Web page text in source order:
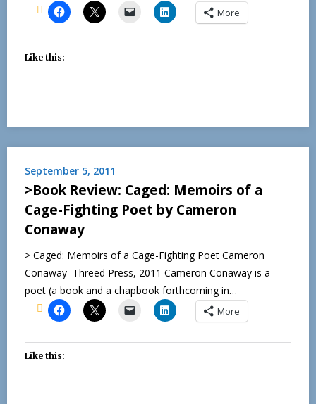
More
Like this:
September 5, 2011
>Book Review: Caged: Memoirs of a
Cage-Fighting Poet by Cameron
Conaway
> Caged: Memoirs of a Cage-Fighting Poet Cameron
Conaway Threed Press, 2011 Cameron Conaway is a
poet (a book and a chapbook forthcoming in…
More
Like this: